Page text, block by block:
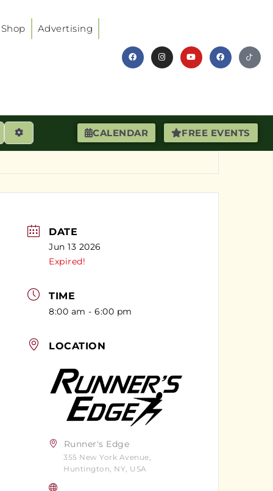
Shop Advertising
CALENDAR FREE EVENTS
Advanced Filters
DATE
Jun 13 2026
Expired!
TIME
8:00 am - 6:00 pm
LOCATION
Runner's Edge
355 New York Avenue,
Huntington, NY, USA